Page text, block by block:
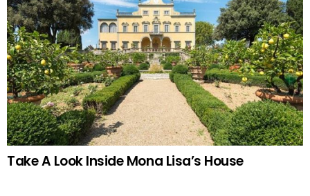
Take A Look Inside Mona Lisa’s House